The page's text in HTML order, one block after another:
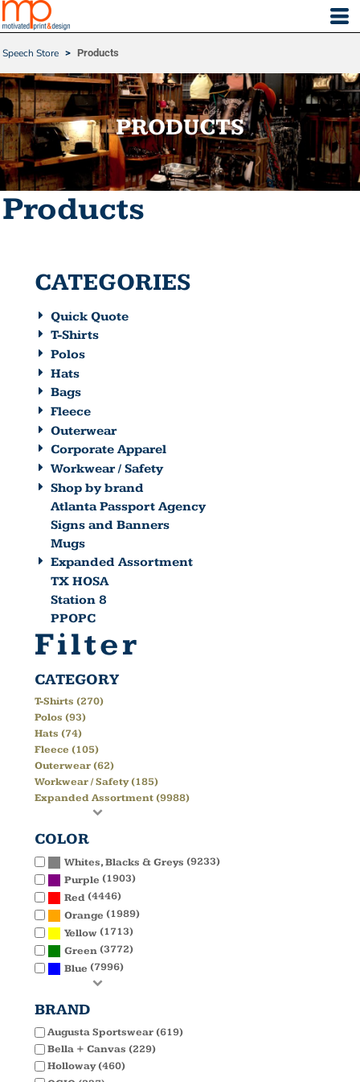
Speech Store > Products
PRODUCTS
Products
CATEGORIES
Quick Quote
T-Shirts
Polos
Hats
Bags
Fleece
Outerwear
Corporate Apparel
Workwear / Safety
Shop by brand
Atlanta Passport Agency
Signs and Banners
Mugs
Expanded Assortment
TX HOSA
Station 8
PPOPC
Filter
CATEGORY
T-Shirts (270)
Polos (93)
Hats (74)
Fleece (105)
Outerwear (62)
Workwear / Safety (185)
Expanded Assortment (9988)
COLOR
Whites, Blacks & Greys (9233)
Purple (1903)
Red(4446)
Orange (1989)
Yellow (1713)
Green(3772)
Blue (7996)
BRAND
Augusta Sportswear (619)
Bella + Canvas (229)
Holloway (460)
Default
Date Added